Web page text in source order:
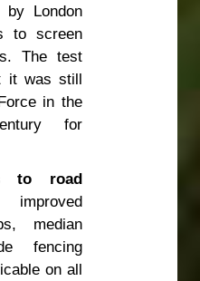
by London
to screen
The test
it was still
in the
for
to road
median
fencing
on all